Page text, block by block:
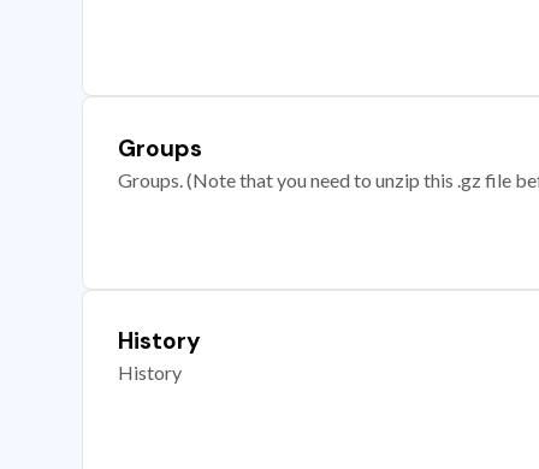
Groups
Groups. (Note that you need to unzip this .gz file
History
History